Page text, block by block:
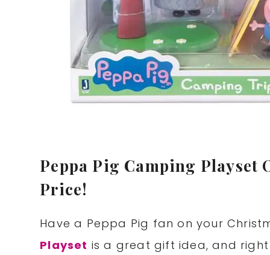
Peppa Pig Camping Playset
Price!
Have a Peppa Pig fan on your
Playset is a great gift idea, and